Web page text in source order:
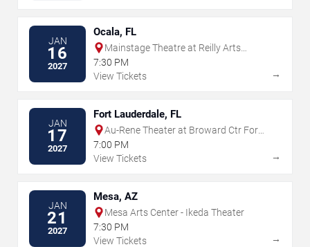
JAN
16
2027
Ocala, FL
Mainstage Theatre at Reilly Arts
Center - Ocala
7:30 PM
View Tickets
→
JAN
17
2027
Fort Lauderdale, FL
Au-Rene Theater at Broward Ctr For
The Perf Arts
7:00 PM
View Tickets
→
JAN
21
2027
Mesa, AZ
Mesa Arts Center - Ikeda Theater
7:30 PM
View Tickets
→